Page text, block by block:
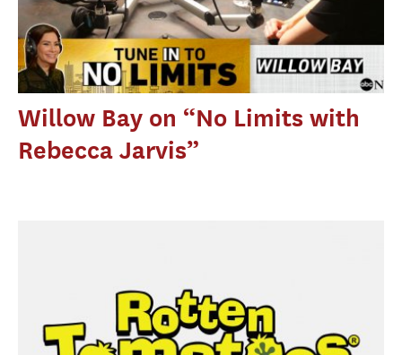
Willow Bay on “No Limits with
Rebecca Jarvis”